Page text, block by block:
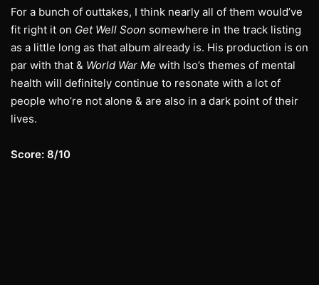
For a bunch of outtakes, I think nearly all of them would’ve
fit right it on Get Well Soon somewhere in the track listing
as a little long as that album already is. His production is on
par with that & World War Me with Iso’s themes of mental
health will definitely continue to resonate with a lot of
people who’re not alone & are also in a dark point of their
lives.
Score: 8/10